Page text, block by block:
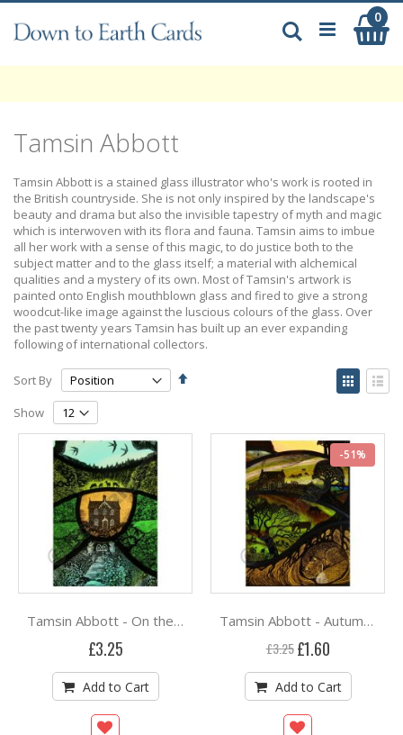
to
Content
0
Search
Tamsin Abbott
Tamsin Abbott is a stained glass illustrator who's work is rooted in
the British countryside. She is not only inspired by the landscape's
beauty and drama but also the invisible tapestry of myth and magic
which is interwoven with its flora and fauna. Tamsin aims to imbue
all her work with a sense of this magic, to do justice both to the
subject matter and to the glass itself; a material with alchemical
qualities and a mystery of its own. Most of Tamsin's artwork is
painted onto English mouthblown glass and fired to give a strong
woodcut-like image against the luscious colours of the glass. Over
the past twenty years Tamsin has built up an ever expanding
following of international collectors.
Sort By
Set
View
as
Show
Tamsin Abbott - On the Edge of the Woods
£3.25
Add to Cart
-51%
Tamsin Abbott - Autumn Sunset at Hill Cottage
£3.25 Special
Price
£1.60
Add to Cart